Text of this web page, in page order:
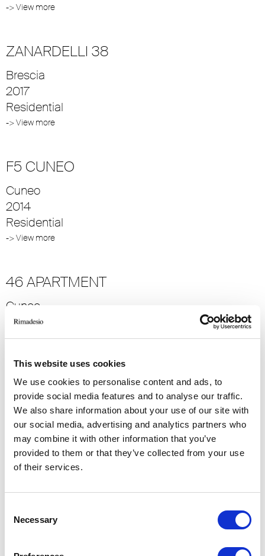
This website uses cookies
We use cookies to personalise content and ads, to
provide social media features and to analyse our traffic.
We also share information about your use of our site with
our social media, advertising and analytics partners who
may combine it with other information that you’ve
provided to them or that they’ve collected from your use
of their services.
Selection
Necessary
-> View more
ZANARDELLI 38
Brescia
2017
Residential
-> View more
F5 CUNEO
Cuneo
2014
Residential
-> View more
46 APARTMENT
Cuneo
2016
Residential
VILLA E
Denmark
2014
Residential
-> View more
VILLA S
2014